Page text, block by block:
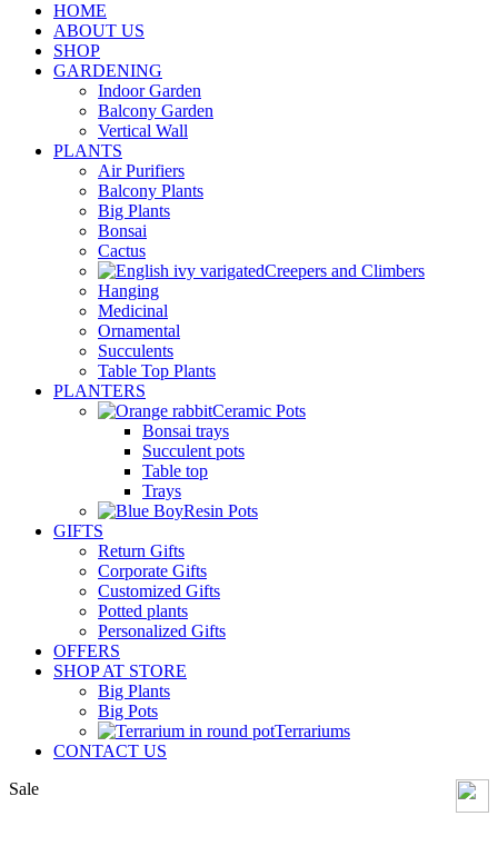
HOME
ABOUT US
SHOP
GARDENING
Indoor Garden
Balcony Garden
Vertical Wall
PLANTS
Air Purifiers
Balcony Plants
Big Plants
Bonsai
Cactus
Creepers and Climbers
Hanging
Medicinal
Ornamental
Succulents
Table Top Plants
PLANTERS
Ceramic Pots
Bonsai trays
Succulent pots
Table top
Trays
Resin Pots
GIFTS
Return Gifts
Corporate Gifts
Customized Gifts
Potted plants
Personalized Gifts
OFFERS
SHOP AT STORE
Big Plants
Big Pots
Terrariums
CONTACT US
Sale